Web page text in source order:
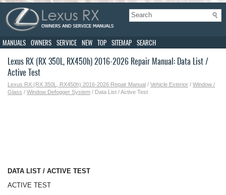
MANUALS OWNERS SERVICE NEW TOP SITEMAP SEARCH
Lexus RX (RX 350L, RX450h) 2016-2026 Repair Manual: Data List /
Active Test
Lexus RX (RX 350L, RX450h) 2016-2026 Repair Manual / Vehicle Exterior / Window /
Glass / Window Defogger System / Data List / Active Test
DATA LIST / ACTIVE TEST
ACTIVE TEST